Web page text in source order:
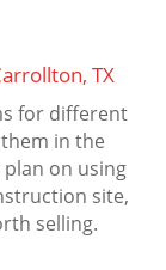
TX
for different
in the
on using
site,
selling.